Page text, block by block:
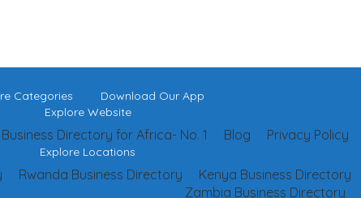
Categories
Download Our App
Explore Website
Privacy Policy
Blog
Directory for Africa- No. 1
Explore Locations
Kenya Business Directory
Rwanda Business Directory
Zambia Business Directory